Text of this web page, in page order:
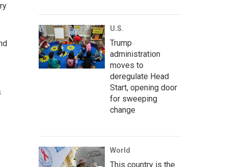
U.S.
Trump
administration
moves to
deregulate Head
Start, opening door
for sweeping
change
World
This country is the